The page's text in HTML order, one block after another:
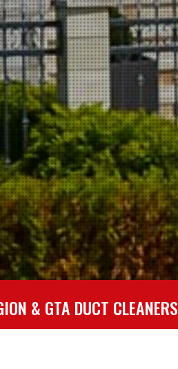
& GTA DUCT CLEANERS
Duct
Dryer
Vent